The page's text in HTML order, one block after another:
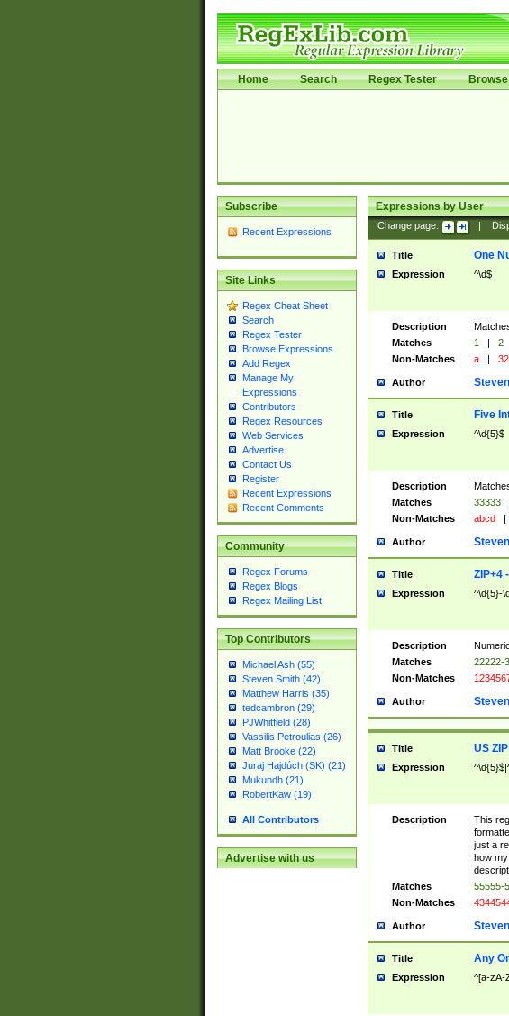
Home Search Regex Tester
Subscribe
Recent Expressions
Site Links
Regex Cheat Sheet
Search
Regex Tester
Browse Expressions
Add Regex
Manage My
Expressions
Contributors
Regex Resources
Web Services
Advertise
Contact Us
Register
Recent Expressions
Recent Comments
Community
Regex Forums
Regex Blogs
Regex Mailing List
Top Contributors
Michael Ash (55)
Steven Smith (42)
Matthew Harris (35)
tedcambron (29)
PJWhitfield (28)
Vassilis Petroulias (26)
Matt Brooke (22)
Juraj Hajdúch (SK) (21)
Mukundh (21)
RobertKaw (19)
All Contributors
Advertise with us
Expressions by User
Change page:
Title One
Expression ^\d$
Description
Matches
1 | 2
Non-Matches
a |
Author
Title Five
Expression ^\d{5}$
Description
Matches
33333
Non-Matches
abcd |
Author
Title ZIP+4
Expression ^\d{5}-
Description
Matches
22222-
Non-Matches
Author
Title US
Expression
Description
This
just a
how
Matches
55555-
Non-Matches
Author
Title Any
Expression ^[a-zA-